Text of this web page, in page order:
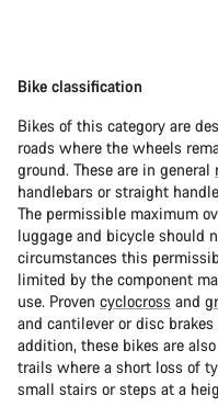
Bike classification
Bikes of this category are
roads where the wheels
ground. These are in general
handlebars or straight
The permissible maximum
luggage and bicycle should
circumstances this
limited by the component
use. Proven cyclocross and
and cantilever or disc
addition, these bikes are
trails where a short loss of
small stairs or steps at a